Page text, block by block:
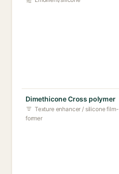
Dimethicone Cross polymer
Texture enhancer / silicone film-
former